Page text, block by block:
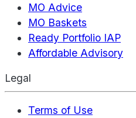
MO Advice
MO Baskets
Ready Portfolio IAP
Affordable Advisory
Legal
Terms of Use